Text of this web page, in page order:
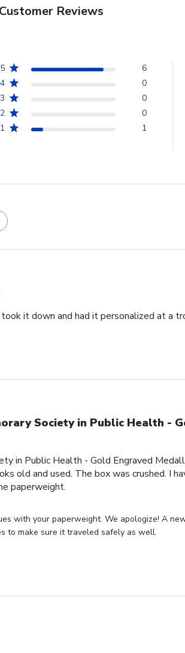
Customer Reviews
5
6
4
0
3
0
2
0
1
1
it down and had it personalized at a
Society in Public Health -
in Public Health - Gold Engraved
old and used. The box was crushed. I
paperweight.
with your paperweight. We apologize! A
to make sure it traveled safely as well.